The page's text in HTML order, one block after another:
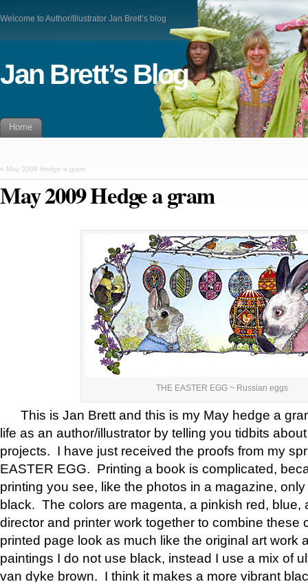
Welcome to Author/Illustrator Jan Brett’s blog
Jan Brett’s Blog
Home
« May 2009 Hedge a gram
May 2009 Hedge a gram
THE EASTER EGG ~ Russian eggs
This is Jan Brett and this is my May hedge a
life as an author/illustrator by telling you tidbits
projects. I have just received the proofs from my
EASTER EGG. Printing a book is complicated,
printing you see, like the photos in a magazine,
black. The colors are magenta, a pinkish red, blue,
director and printer work together to combine these
printed page look as much like the original art work
paintings I do not use black, instead I use a mix of
van dyke brown. I think it makes a more vibrant